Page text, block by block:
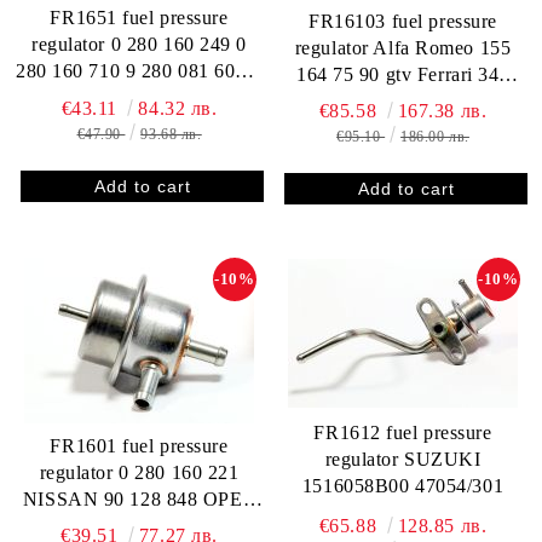
FR1651 fuel pressure
regulator 0 280 160 249 0
280 160 710 9 280 081 600 F
000 DR9 710 0 280 160 235
ALFA ROMEO 60559664
60513339 60808045
82396207 FIAT 7721130
035 2
€43.11 84.32 лв.
€47.90 93.68 лв.
FR16103 fuel pressure
regulator Alfa Romeo 155
164 75 90 gtv Ferrari 348
Saab 9001 0280160213 3.0
bar
€85.58 167.38 лв.
€95.10 186.00 лв.
FR1601 fuel pressure
regulator 0 280 160 221
NISSAN 90 128 848 OPEL
1281820 8 15 504 90166629
-10%
€39.51 77.27 лв.
FR1612 fuel pressure
regulator SUZUKI
1516058B00 47054/301
-10%
€65.88 128.85 лв.